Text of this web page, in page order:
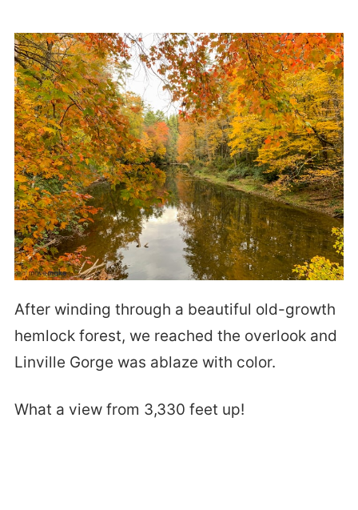
After winding through a beautiful old-growth
hemlock forest, we reached the overlook and
Linville Gorge was ablaze with color.
What a view from 3,330 feet up!